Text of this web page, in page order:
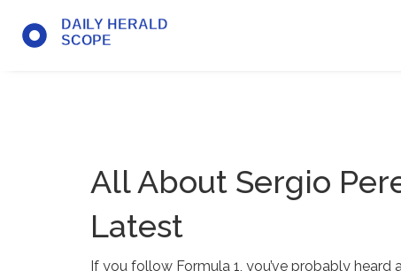
All About Sergio
Latest
If you follow Formula 1, you’ve probably